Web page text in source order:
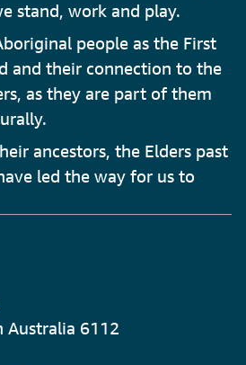
stand, work and play.
people as the First
and their connection to the
as they are part of them
ancestors, the Elders past
led the way for us to
Australia 6112